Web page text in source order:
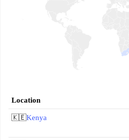
Location
🇰🇪Kenya